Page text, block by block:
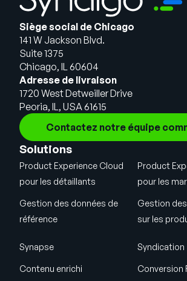
Siège social de Chicago
141 W Jackson Blvd.
Suite 1375
Chicago, IL 60604
Adresse de livraison
1720 West Detweiller Drive
Peoria, IL, USA 61615
Contactez notre équipe
Solutions
Product Experience Cloud
pour les détaillants
Product
pour les
Gestion des données de
référence
Gestion
sur les
Synapse Syndication
Contenu enrichi Conversion